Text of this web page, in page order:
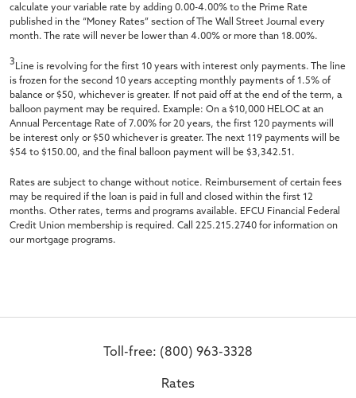
calculate your variable rate by adding 0.00-4.00% to the Prime Rate
published in the “Money Rates” section of The Wall Street Journal every
month. The rate will never be lower than 4.00% or more than 18.00%.
3Line is revolving for the first 10 years with interest only payments. The line
is frozen for the second 10 years accepting monthly payments of 1.5% of
balance or $50, whichever is greater. If not paid off at the end of the term, a
balloon payment may be required. Example: On a $10,000 HELOC at an
Annual Percentage Rate of 7.00% for 20 years, the first 120 payments will
be interest only or $50 whichever is greater. The next 119 payments will be
$54 to $150.00, and the final balloon payment will be $3,342.51.
Rates are subject to change without notice. Reimbursement of certain fees
may be required if the loan is paid in full and closed within the first 12
months. Other rates, terms and programs available. EFCU Financial Federal
Credit Union membership is required. Call 225.215.2740 for information on
our mortgage programs.
Toll-free: (800) 963-3328
Rates